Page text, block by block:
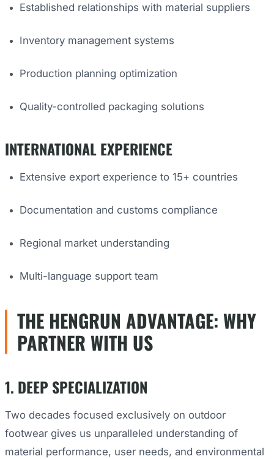
Established relationships with material suppliers
Inventory management systems
Production planning optimization
Quality-controlled packaging solutions
INTERNATIONAL EXPERIENCE
Extensive export experience to 15+ countries
Documentation and customs compliance
Regional market understanding
Multi-language support team
THE HENGRUN ADVANTAGE: WHY
PARTNER WITH US
1. DEEP SPECIALIZATION
Two decades focused exclusively on outdoor
footwear gives us unparalleled understanding of
material performance, user needs, and environmental